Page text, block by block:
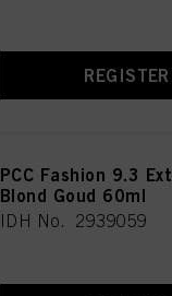
PCC Fashion 9.3
Blond Goud 60ml
IDH No. 2939059